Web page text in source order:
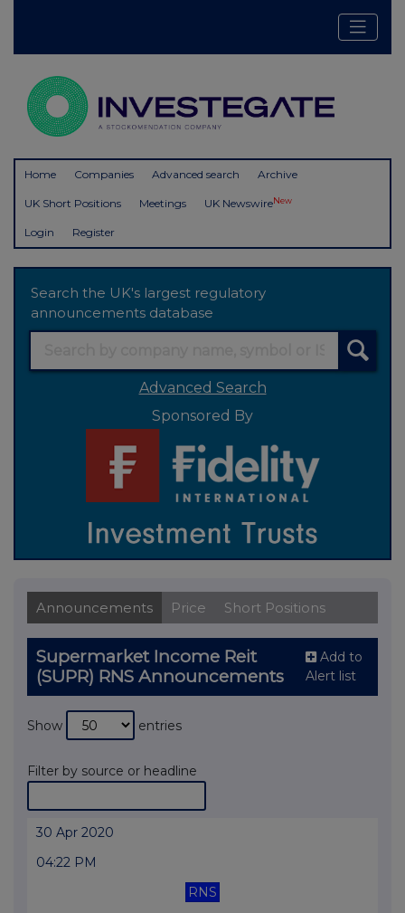
Home Companies Advanced search Archive
UK Short Positions Meetings UK NewswireNew
Login Register
Search the UK's largest regulatory
announcements database
Advanced Search
Sponsored By
Announcements Price Short Positions
Supermarket Income Reit
(SUPR) RNS Announcements
Add to
Alert list
Show entries
Filter by source or headline
30 Apr 2020
04:22 PM
RNS